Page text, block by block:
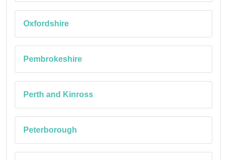
Oxfordshire
Pembrokeshire
Perth and Kinross
Peterborough